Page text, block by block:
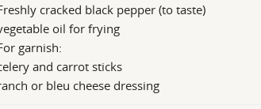
cracked black pepper (to taste)
oil for frying
garnish:
and carrot sticks
or bleu cheese dressing